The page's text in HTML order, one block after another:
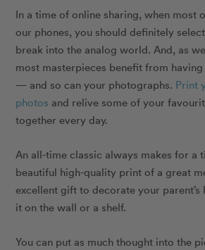
In a time of online sharing, when most
our phones, you should definitely
break into the analog world. And, as
most masterpieces benefit from
— and so can your photographs. Print
photos and relive some of your
together every day.
An all-time classic always makes for a
beautiful high-quality print of a great
excellent gift to decorate your
it on the wall or a shelf.
You can put as much thought into the